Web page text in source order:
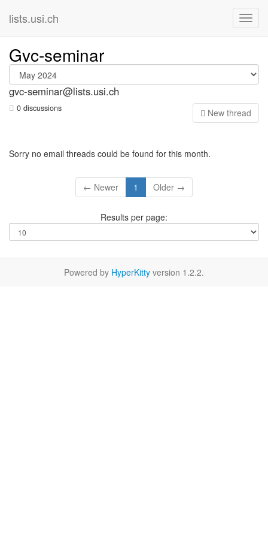
lists.usi.ch
Gvc-seminar
gvc-seminar@lists.usi.ch
0 discussions New thread
Sorry no email threads could be found for this month.
← Newer 1 Older →
Results per page:
Powered by HyperKitty version 1.2.2.